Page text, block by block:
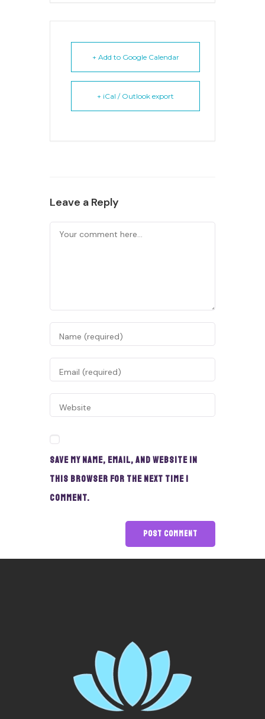
+ Add to Google Calendar
+ iCal / Outlook export
Leave a Reply
Save my name, email, and website in
this browser for the next time I
comment.